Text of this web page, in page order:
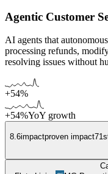
Agentic Customer
AI agents that
processing refunds,
resolving issues without
+54%
+54%YoY growth
8.6impactproven impact71